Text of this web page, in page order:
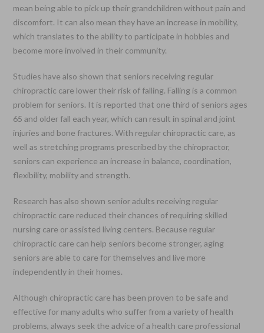
mean being able to pick up their grandchildren without pain and
discomfort. It can also mean they have an increase in mobility,
which translates to the ability to participate in hobbies and
become more involved in their community.
Studies have also shown that seniors receiving regular
chiropractic care lower their risk of falling. Falling is a common
problem for seniors. It is reported that one third of seniors ages
65 and older fall each year, which can result in spinal and joint
injuries and bone fractures. With regular chiropractic care, as
well as stretching programs prescribed by the chiropractor,
seniors can experience an increase in balance, coordination,
flexibility, mobility and strength.
Research has also shown senior adults receiving regular
chiropractic care reduced their chances of requiring skilled
nursing care or assisted living centers. Because regular
chiropractic care can help seniors become stronger, aging
seniors are able to care for themselves and live more
independently in their homes.
Although chiropractic care has been proven to be safe and
effective for many adults who suffer from a variety of health
problems, always seek the advice of a health care professional